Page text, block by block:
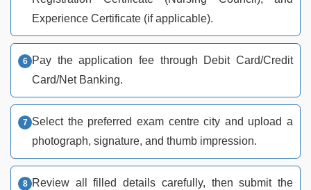
Experience Certificate (if applicable).
Pay the application fee through Debit Card/Credit
Card/Net Banking.
Select the preferred exam centre city and upload a
photograph, signature, and thumb impression.
Review all filled details carefully, then submit the